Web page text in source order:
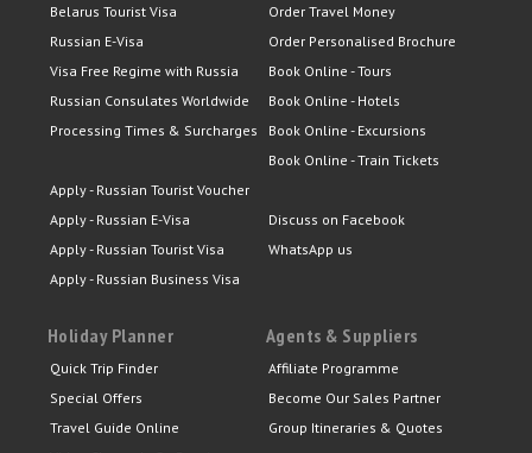
Belarus Tourist Visa
Russian E-Visa
Visa Free Regime with Russia
Russian Consulates Worldwide
Processing Times & Surcharges
Apply - Russian Tourist Voucher
Apply - Russian E-Visa
Apply - Russian Tourist Visa
Apply - Russian Business Visa
Order Travel Money
Order Personalised Brochure
Book Online - Tours
Book Online - Hotels
Book Online - Excursions
Book Online - Train Tickets
Discuss on Facebook
WhatsApp us
Holiday Planner
Quick Trip Finder
Special Offers
Travel Guide Online
Agents & Suppliers
Affiliate Programme
Become Our Sales Partner
Group Itineraries & Quotes